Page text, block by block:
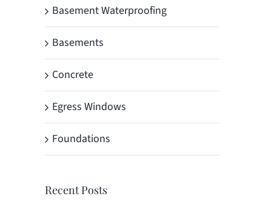
Basement Waterproofing
Basements
Concrete
Egress Windows
Foundations
Recent Posts